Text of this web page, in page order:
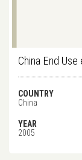
China End
COUNTRY
China
YEAR
2005